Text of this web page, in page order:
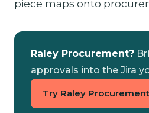
piece maps onto
Raley Procurement?
approvals into the Jira
Try Raley